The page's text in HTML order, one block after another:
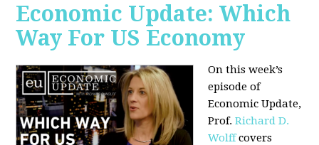
Economic Update: Which
Way For US Economy
On this week’s
episode of
Economic Update,
Prof.Richard D.
Wolffcovers